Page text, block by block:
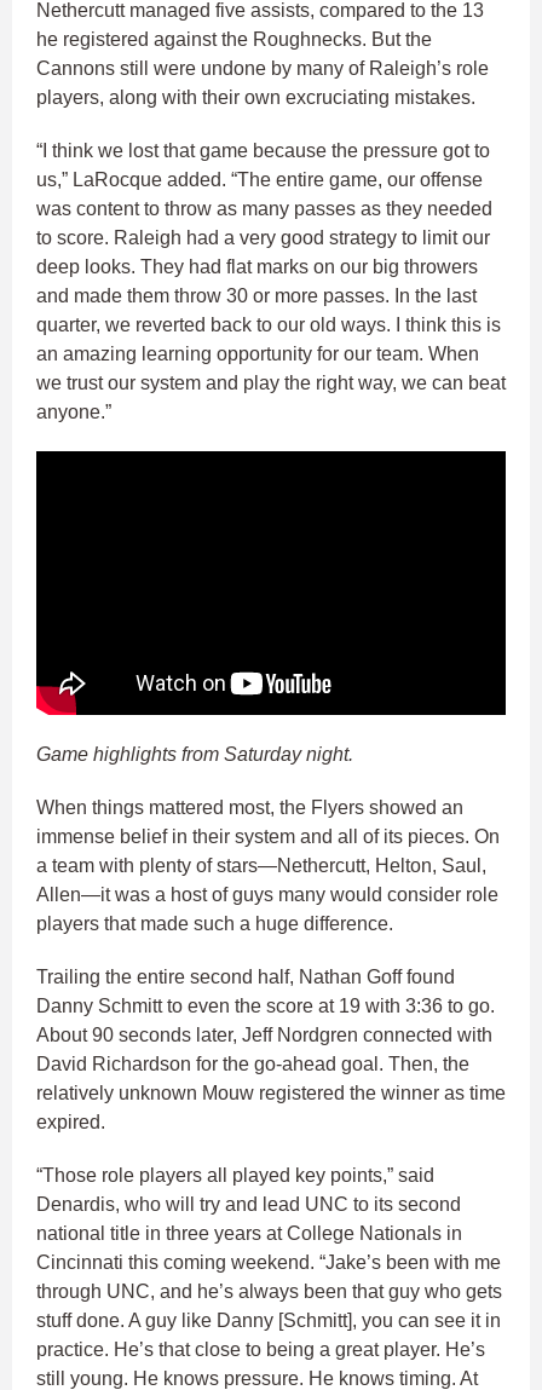
Nethercutt managed five assists, compared to the 13
he registered against the Roughnecks. But the
Cannons still were undone by many of Raleigh’s role
players, along with their own excruciating mistakes.
“I think we lost that game because the pressure got to
us,” LaRocque added. “The entire game, our offense
was content to throw as many passes as they needed
to score. Raleigh had a very good strategy to limit our
deep looks. They had flat marks on our big throwers
and made them throw 30 or more passes. In the last
quarter, we reverted back to our old ways. I think this is
an amazing learning opportunity for our team. When
we trust our system and play the right way, we can beat
anyone.”
Game highlights from Saturday night.
When things mattered most, the Flyers showed an
immense belief in their system and all of its pieces. On
a team with plenty of stars—Nethercutt, Helton, Saul,
Allen—it was a host of guys many would consider role
players that made such a huge difference.
Trailing the entire second half, Nathan Goff found
Danny Schmitt to even the score at 19 with 3:36 to go.
About 90 seconds later, Jeff Nordgren connected with
David Richardson for the go-ahead goal. Then, the
relatively unknown Mouw registered the winner as time
expired.
“Those role players all played key points,” said
Denardis, who will try and lead UNC to its second
national title in three years at College Nationals in
Cincinnati this coming weekend. “Jake’s been with me
through UNC, and he’s always been that guy who gets
stuff done. A guy like Danny [Schmitt], you can see it in
practice. He’s that close to being a great player. He’s
still young. He knows pressure. He knows timing. At